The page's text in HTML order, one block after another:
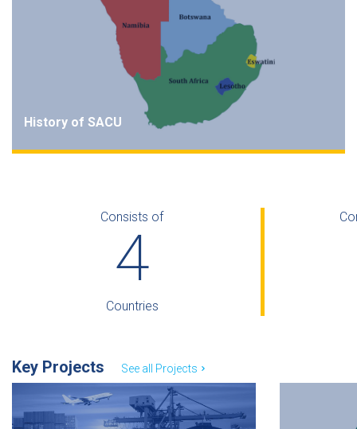
History of SACU
was originally established by the British colonial power
Consists of
5
Countries
Key Projects See all Projects